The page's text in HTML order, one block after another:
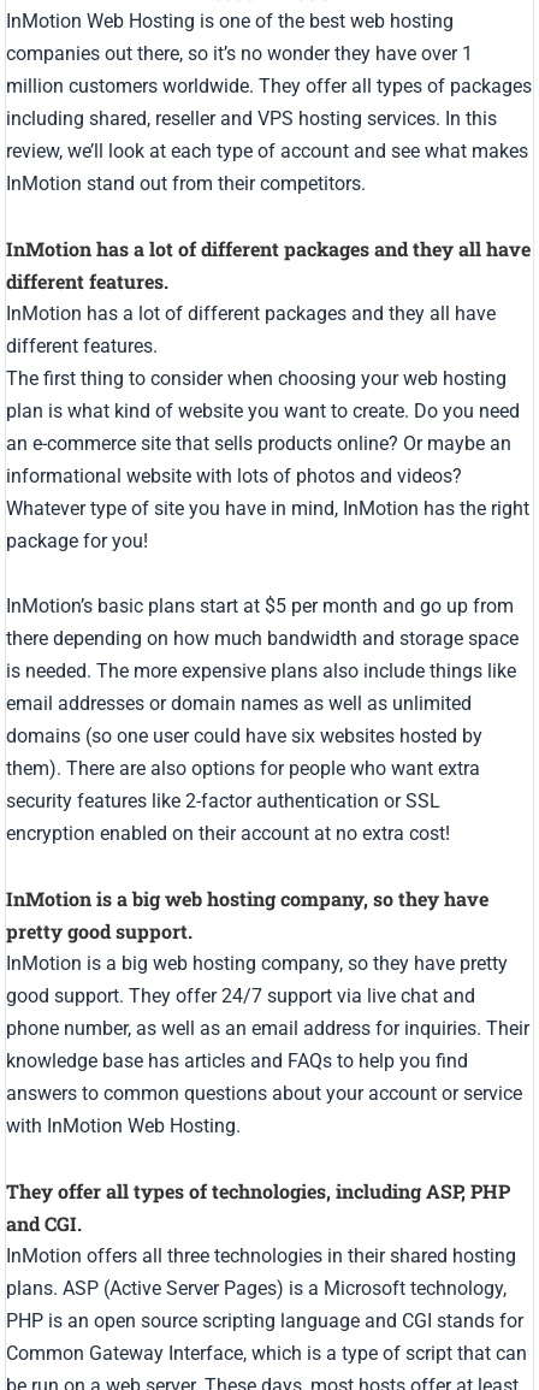
InMotion Web Hosting is one of the best web hosting
companies out there, so it’s no wonder they have over 1
million customers worldwide. They offer all types of packages
including shared, reseller and VPS hosting services. In this
review, we’ll look at each type of account and see what makes
InMotion stand out from their competitors.
InMotion has a lot of different packages and they all have
different features.
InMotion has a lot of different packages and they all have
different features.
The first thing to consider when choosing your web hosting
plan is what kind of website you want to create. Do you need
an e-commerce site that sells products online? Or maybe an
informational website with lots of photos and videos?
Whatever type of site you have in mind, InMotion has the right
package for you!
InMotion’s basic plans start at $5 per month and go up from
there depending on how much bandwidth and storage space
is needed. The more expensive plans also include things like
email addresses or domain names as well as unlimited
domains (so one user could have six websites hosted by
them). There are also options for people who want extra
security features like 2-factor authentication or SSL
encryption enabled on their account at no extra cost!
InMotion is a big web hosting company, so they have
pretty good support.
InMotion is a big web hosting company, so they have pretty
good support. They offer 24/7 support via live chat and
phone number, as well as an email address for inquiries. Their
knowledge base has articles and FAQs to help you find
answers to common questions about your account or service
with InMotion Web Hosting.
They offer all types of technologies, including ASP, PHP
and CGI.
InMotion offers all three technologies in their shared hosting
plans. ASP (Active Server Pages) is a Microsoft technology,
PHP is an open source scripting language and CGI stands for
Common Gateway Interface, which is a type of script that can